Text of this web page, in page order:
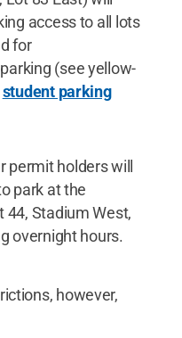
access to all lots
for
(see yellow-
student parking
permit holders will
park at the
Stadium West,
overnight hours.
however,